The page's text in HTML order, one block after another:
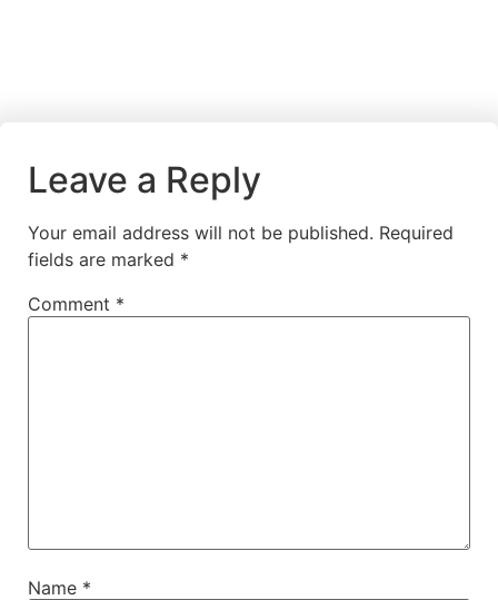
Leave a Reply
Your email address will not be published. Required
fields are marked *
Comment *
Name *